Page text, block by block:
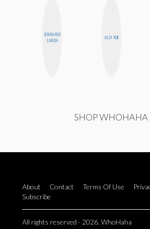
JENNIFER
LANDA
ALLY XUE
SHOP WHOHAHA
About Contact Terms Of Use
Subscribe
All rights reserved - 2026. WhoHaha